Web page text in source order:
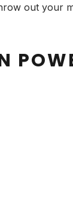
out your